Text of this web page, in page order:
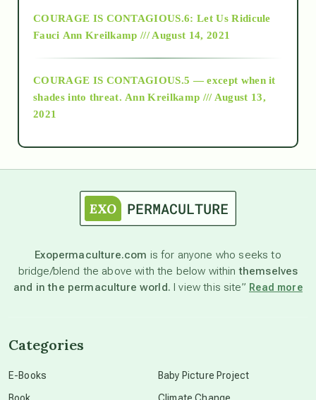
as above so below
astronomy
beyond permaculture
COURAGE IS CONTAGIOUS.6: Let Us Ridicule
Fauci Ann Kreilkamp /// August 14, 2021
COURAGE IS CONTAGIOUS.5 — except when it
shades into threat. Ann Kreilkamp /// August 13,
2021
Exopermaculture.com is for anyone who seeks to
bridge/blend the above with the below withinthemselves
and in the permaculture world. I view this site” Read more
Categories
E-Books
Book
Baby Picture Project
Climate Change